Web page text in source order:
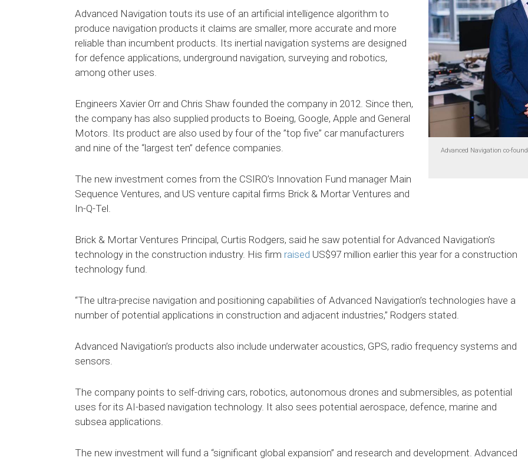
Advanced Navigation co-
Advanced Navigation touts its use of an artificial intelligence algorithm to
produce navigation products it claims are smaller, more accurate and more
reliable than incumbent products. Its inertial navigation systems are designed
for defence applications, underground navigation, surveying and robotics,
among other uses.
Engineers Xavier Orr and Chris Shaw founded the company in 2012. Since then,
the company has also supplied products to Boeing, Google, Apple and General
Motors. Its product are also used by four of the ”top five” car manufacturers
and nine of the “largest ten” defence companies.
The new investment comes from the CSIRO’s Innovation Fund manager Main
Sequence Ventures, and US venture capital firms Brick & Mortar Ventures and
In-Q-Tel.
Brick & Mortar Ventures Principal, Curtis Rodgers, said he saw potential for Advanced Navigation’s
technology in the construction industry. His firm raised US$97 million earlier this year for a construction
technology fund.
“The ultra-precise navigation and positioning capabilities of Advanced Navigation’s technologies have a
number of potential applications in construction and adjacent industries,” Rodgers stated.
Advanced Navigation’s products also include underwater acoustics, GPS, radio frequency systems and
sensors.
The company points to self-driving cars, robotics, autonomous drones and submersibles, as potential
uses for its AI-based navigation technology. It also sees potential aerospace, defence, marine and
subsea applications.
The new investment will fund a “significant global expansion” and research and development. Advanced